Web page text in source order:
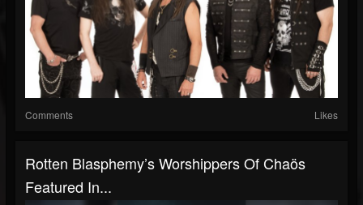
Comments Likes
Rotten Blasphemy’s Worshippers Of Chaös
Featured In...